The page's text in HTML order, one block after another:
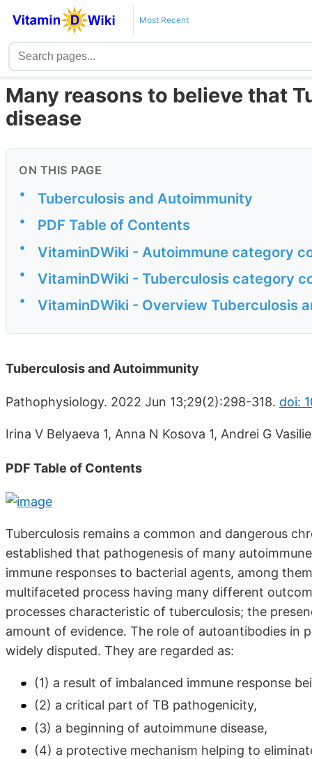
Most Recent
Many reasons to believe that
disease
ON THIS PAGE
• Tuberculosis and Autoimmunity
• PDF Table of Contents
• VitaminDWiki - Autoimmune category
• VitaminDWiki - Tuberculosis category
• VitaminDWiki - Overview Tuberculosis
Tuberculosis and Autoimmunity
Pathophysiology. 2022 Jun 13;29(2):298-318. doi:
Irina V Belyaeva 1, Anna N Kosova 1, Andrei G
PDF Table of Contents
Tuberculosis remains a common and dangerous
established that pathogenesis of many
immune responses to bacterial agents, among
multifaceted process having many different
processes characteristic of tuberculosis; the
amount of evidence. The role of autoantibodies in
widely disputed. They are regarded as:
(1) a result of imbalanced immune response
(2) a critical part of TB pathogenicity,
(3) a beginning of autoimmune disease,
(4) a protective mechanism helping to